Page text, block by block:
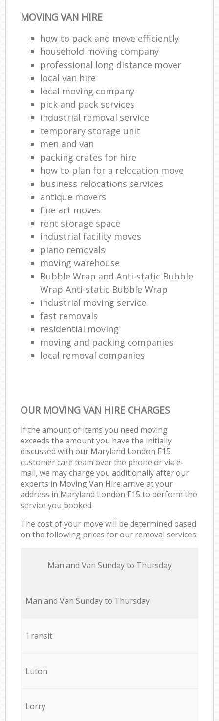
MOVING VAN HIRE
how to pack and move efficiently
household moving company
professional long distance mover
local van hire
local moving company
pick and pack services
industrial removal service
temporary storage unit
men and van
packing crates for hire
how to plan for a relocation move
business relocations services
antique movers
fine art moves
rent storage space
industrial facility moves
piano removals
moving warehouse
Bubble Wrap and Anti-static Bubble
Wrap Anti-static Bubble Wrap
industrial moving service
fast removals
residential moving
moving and packing companies
local removal companies
OUR MOVING VAN HIRE CHARGES
If the amount of items you need moving
exceeds the amount you have the initially
discussed with our Maryland London E15
customer care team over the phone or via e-
mail, we may charge you additionally after our
experts in Moving Van Hire arrive at your
address in Maryland London E15 to perform the
service you booked.
The cost of your move will be determined based
on the following prices for our removal services:
Мan аnd Van Sunday to Thursday
Мan аnd Van Sunday to Thursday
Transit
Luton
Lorry